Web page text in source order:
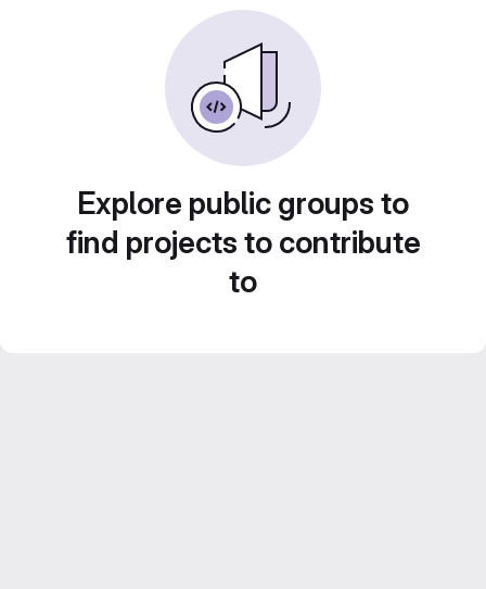
Explore public groups to
find projects to contribute
to